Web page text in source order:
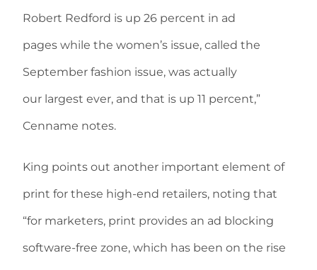
Robert Redford is up 26 percent in ad
pages while the women’s issue, called the
September fashion issue, was actually
our largest ever, and that is up 11 percent,”
Cenname notes.
King points out another important element of
print for these high-end retailers, noting that
“for marketers, print provides an ad blocking
software-free zone, which has been on the rise